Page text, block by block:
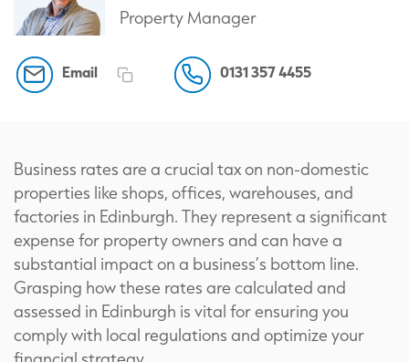
Business rates are a crucial tax on non-domestic
properties like shops, offices, warehouses, and
factories in Edinburgh. They represent a significant
expense for property owners and can have a
substantial impact on a business’s bottom line.
Grasping how these rates are calculated and
assessed in Edinburgh is vital for ensuring you
comply with local regulations and optimize your
Property Manager
Email 0131 357 4455